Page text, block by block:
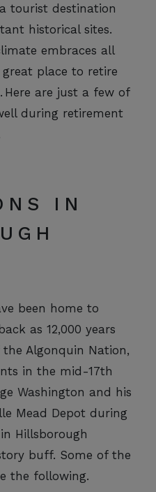
tourist destination
historical sites.
embraces all
place to retire
are just a few of
during retirement
IN
been home to
as 12,000 years
Algonquin Nation,
in the mid-17th
Washington and his
Mead Depot during
Hillsborough
buff. Some of the
the following.